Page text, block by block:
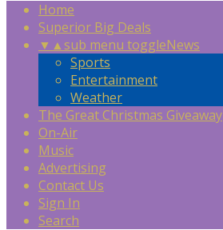
Home
Superior Big Deals
▼ ▲sub menu toggleNews
Sports
Entertainment
Weather
The Great Christmas Giveaway
On-Air
Music
Advertising
Contact Us
Sign In
Search